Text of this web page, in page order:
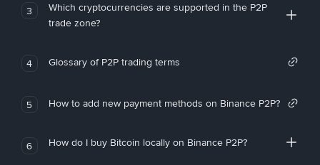
3
Which cryptocurrencies are supported in the P2P
trade zone?
4 Glossary of P2P trading terms
5 How to add new payment methods on Binance P2P?
6 How do I buy Bitcoin locally on Binance P2P?